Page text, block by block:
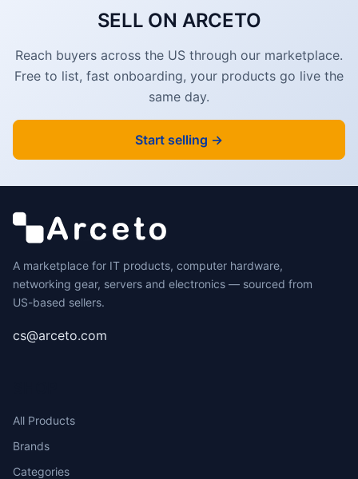
GIGABIT
CONNECTION
FREE OF
NOISE &
INTERFERENCE
- TESTED TO
ANSI/TIA-568-
D CATEGORY 6
REQUIREMENTS
- 26 AWG
STRANDED
100% COPPER
UL RATED
WIRE
SNAGLESS
SHIELDED
SELL ON ARCETO
Reach buyers across the US through our marketplace.
Free to list, fast onboarding, your products go live the
same day.
Start selling →
A marketplace for IT products, computer hardware,
networking gear, servers and electronics — sourced from
US-based sellers.
cs@arceto.com
All Products
Brands
Categories